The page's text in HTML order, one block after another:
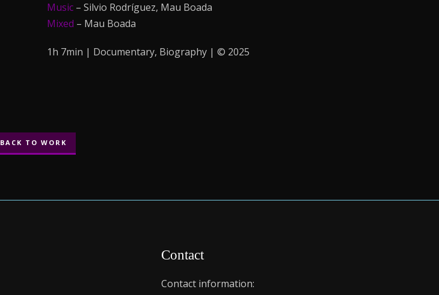
Music – Silvio Rodríguez, Mau Boada
Mixed – Mau Boada
1h 7min | Documentary, Biography | © 2025
BACK TO WORK
Contact
Contact information: